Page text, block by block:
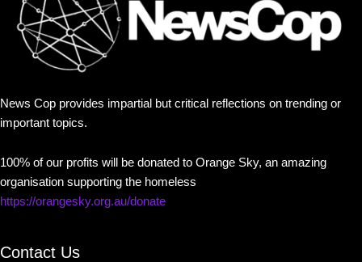
News Cop provides impartial but critical reflections on trending or
important topics.
100% of our profits will be donated to Orange Sky, an amazing
organisation supporting the homeless
https://orangesky.org.au/donate
Contact Us